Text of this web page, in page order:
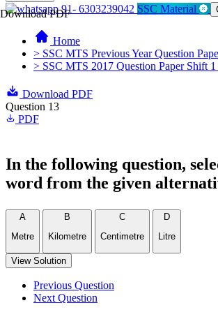
Download PDF91- 6303239042 SSC Material
Home
> SSC MTS Previous Year Question
> SSC MTS 2017 Question Paper Shift
Download PDF
Question 13
PDF
In the following question,
word from the given
A
Metre
B
Kilometre
C
Centimetre
D
Litre
View Solution
Previous Question
Next Question